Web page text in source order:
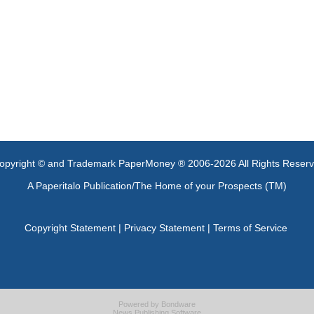
© and Trademark PaperMoney ® 2006-2026 All Rights
A Paperitalo Publication/The Home of your Prospects (TM)
Copyright Statement| Privacy Statement| Terms of Service
Powered by Bondware